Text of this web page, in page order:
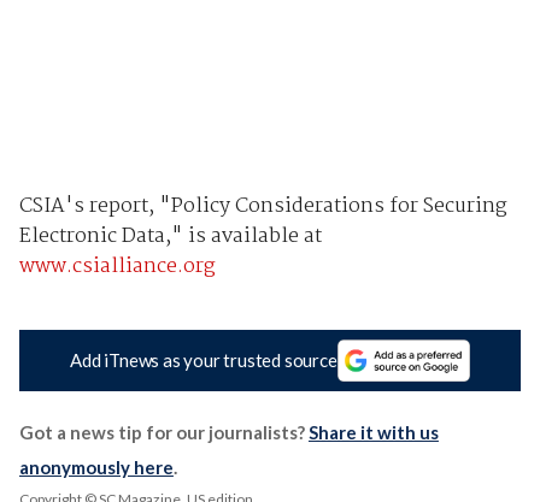
CSIA's report, "Policy Considerations for Securing
Electronic Data," is available at
www.csialliance.org
Add iTnews as your trusted source
Got a news tip for our journalists? Share it with us
anonymously here